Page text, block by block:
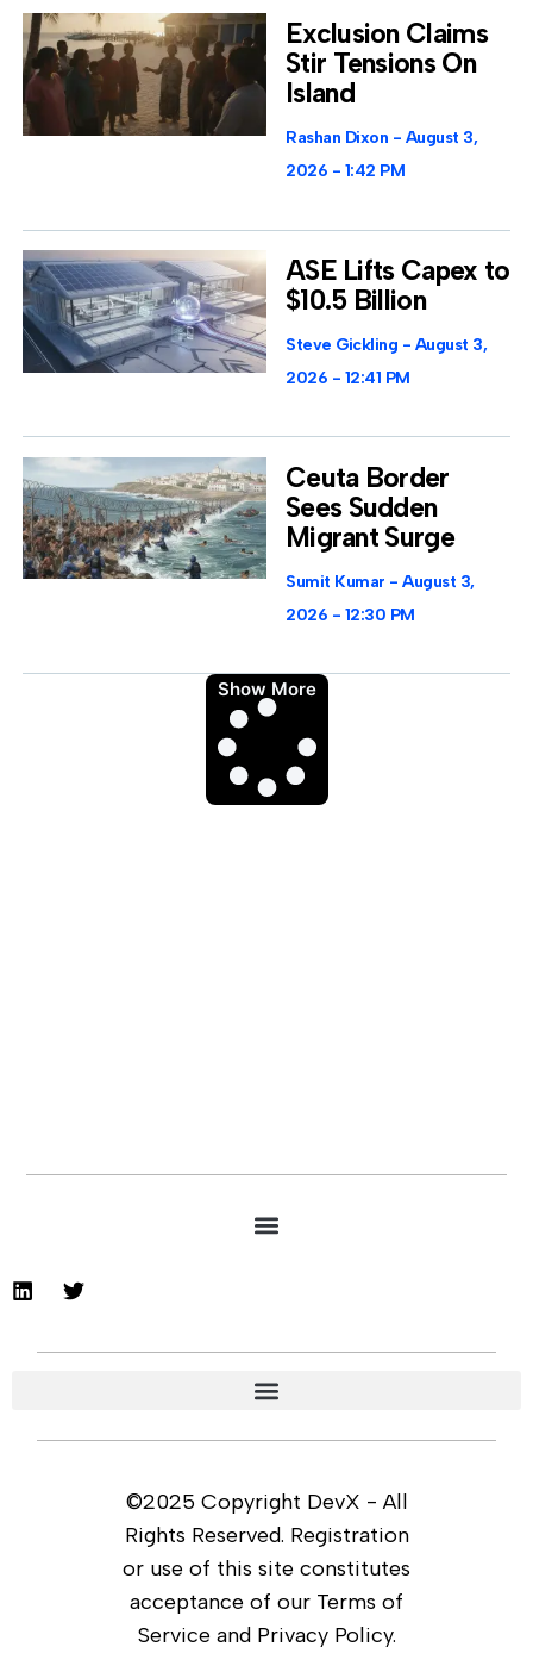
Exclusion Claims
Stir Tensions On
Island
Rashan Dixon
August 3,
2026
1:42 PM
ASE Lifts Capex to
$10.5 Billion
Steve Gickling
August 3,
2026
12:41 PM
Ceuta Border
Sees Sudden
Migrant Surge
Sumit Kumar
August 3,
2026
12:30 PM
Show More
©2025 Copyright DevX - All
Rights Reserved. Registration
or use of this site constitutes
acceptance of our Terms of
Service and Privacy Policy.